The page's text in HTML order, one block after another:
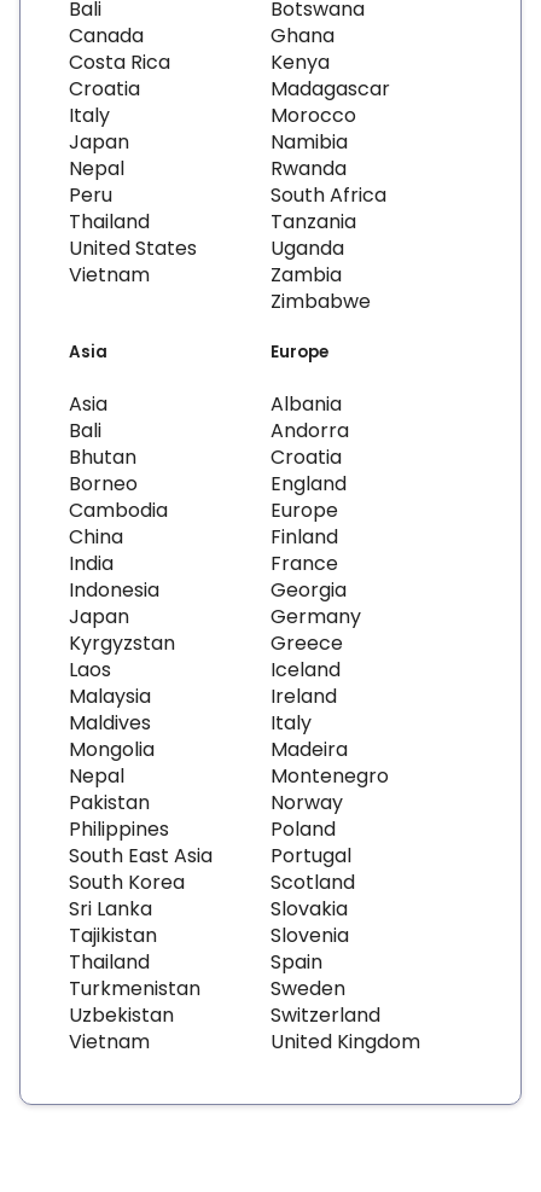
Bali
Canada
Costa Rica
Croatia
Italy
Japan
Nepal
Peru
Thailand
United States
Vietnam
Botswana
Ghana
Kenya
Madagascar
Morocco
Namibia
Rwanda
South Africa
Tanzania
Uganda
Zambia
Zimbabwe
Asia
Asia
Bali
Bhutan
Borneo
Cambodia
China
India
Indonesia
Japan
Kyrgyzstan
Laos
Malaysia
Maldives
Mongolia
Nepal
Pakistan
Philippines
South East Asia
South Korea
Sri Lanka
Tajikistan
Thailand
Turkmenistan
Uzbekistan
Vietnam
Europe
Albania
Andorra
Croatia
England
Europe
Finland
France
Georgia
Germany
Greece
Iceland
Ireland
Italy
Madeira
Montenegro
Norway
Poland
Portugal
Scotland
Slovakia
Slovenia
Spain
Sweden
Switzerland
United Kingdom